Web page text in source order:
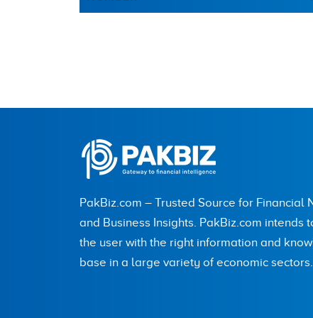
PakBiz.com – Trusted Source for Financial
and Business Insights. PakBiz.com intends
the user with the right information and
base in a large variety of economic sectors.